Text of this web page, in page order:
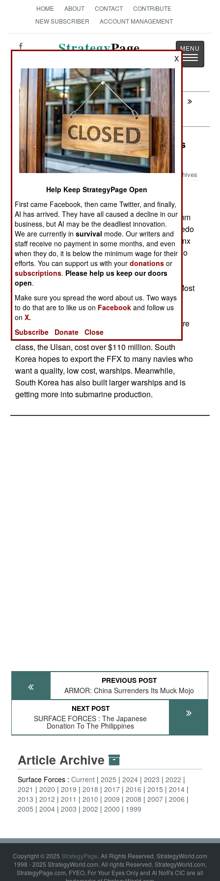
HOME ABOUT CONTACT
CONTRIBUTE
NEW SUBSCRIBER
ACCOUNT MANAGEMENT
StrategyPage
Toggle
Next: SURFACE FORCES : The Japanese
Donation To The Philippines
Surface Forces: South Korea Builds
More Of Its Own
Archives
February 3, 2013: South Korea recently
commissioned its first FFX frigate. The FFXs are
3,200 ton ships and are each armed with a 127mm
gun, eight anti-ship or cruise missiles, three torpedo
tubes, a RAM anti-missile launcher, and a Phalanx
anti-missile gun system. There is space aft for two
helicopters. The ships are highly automated,
requiring a crew of only 140. Top speed is 61
kilometers an hour. Range is 8,000 kilometers. Most
of the equipment (including electronics) and
weapons are locally built. South Korea plans to
build at least fifteen of these ships. The first six are
all to be in service by 2015. The first ship in the
class, the Ulsan, cost over $110 million. South
Korea hopes to export the FFX to many navies who
want a quality, low cost, warships. Meanwhile,
South Korea has also built larger warships and is
getting more into submarine production.
PREVIOUS POST
ARMOR: China Surrenders Its Muck Mojo
NEXT POST
SURFACE FORCES : The Japanese
Donation To The Philippines
Article Archive
Surface Forces : Current 2025 2024 2023
2022
2021
2020 2019 2018 2017 2016 2015
2014
2013
2012 2011 2010 2009 2008 2007 2006
2005
2004 2003 2002 2000 1999
Copyright © 2025 StrategyPage. All Rights Reserved. StrategyWorld.com
1998 - 2025 StrategyWorld.com. All rights Reserved. StrategyWorld.com,
StrategyPage.com, FYEO, For Your Eyes Only and Al Nofi's CIC are all
X
Help Keep StrategyPage Open
First came Facebook, then came Twitter, and finally,
AI has arrived. They have all caused a decline in our
business, but AI may be the deadliest innovation.
We are currently insurvival mode. Our writers and
staff receive no payment in some months, and even
when they do, it is below the minimum wage for their
efforts. You can support us with yourdonations or
subscriptions. Please help us keep our doors
open.
Make sure you spread the word about us. Two ways
to do that are to like us on Facebook and follow us
onX.
Subscribe
Donate Close